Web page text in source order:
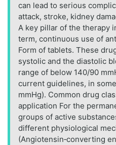
can lead to serious
attack, stroke, kidney
A key pillar of the therapy
term, continuous use of
Form of tablets. These
systolic and the diastolic
range of below 140/90
current guidelines, in
mmHg). Common drug
application For the
groups of active
different physiological
(Angiotensin‑converting